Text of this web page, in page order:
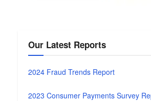
Our Latest Reports
2024 Fraud Trends Report
2023 Consumer Payments Survey